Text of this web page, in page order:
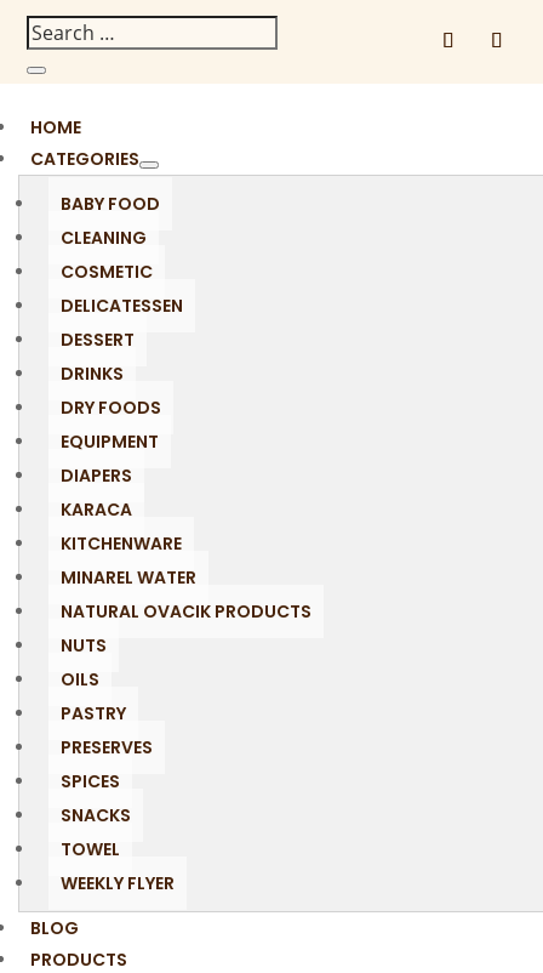
HOME
CATEGORIES
BABY FOOD
CLEANING
COSMETIC
DELICATESSEN
DESSERT
DRINKS
DRY FOODS
EQUIPMENT
DIAPERS
KARACA
KITCHENWARE
MINAREL WATER
NATURAL OVACIK PRODUCTS
NUTS
OILS
PASTRY
PRESERVES
SPICES
SNACKS
TOWEL
WEEKLY FLYER
BLOG
PRODUCTS